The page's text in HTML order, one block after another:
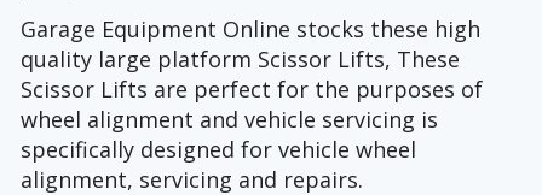
Garage Equipment Online stocks these high
quality large platform Scissor Lifts, These
Scissor Lifts are perfect for the purposes of
wheel alignment and vehicle servicing is
specifically designed for vehicle wheel
alignment, servicing and repairs.